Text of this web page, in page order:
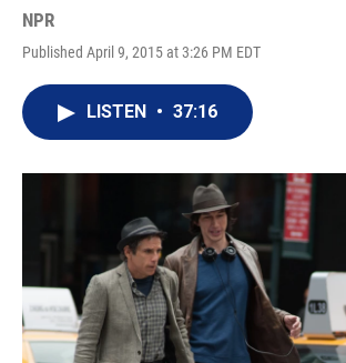
NPR
Published April 9, 2015 at 3:26 PM EDT
LISTEN • 37:16